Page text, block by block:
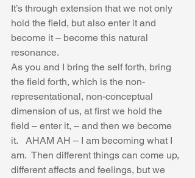
It’s through extension that we not only
hold the field, but also enter it and
become it – become this natural
resonance.
As you and I bring the self forth, bring
the field forth, which is the non-
representational, non-conceptual
dimension of us, at first we hold the
field – enter it, – and then we become
it.   AHAM AH – I am becoming what I
am.  Then different things can come up,
different affects and feelings, but we